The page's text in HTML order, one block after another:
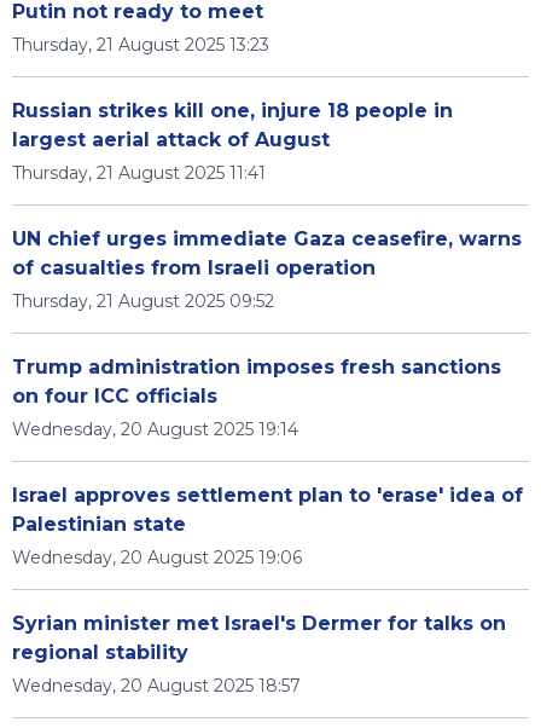
Putin not ready to meet
Thursday, 21 August 2025 13:23
Russian strikes kill one, injure 18 people in
largest aerial attack of August
Thursday, 21 August 2025 11:41
UN chief urges immediate Gaza ceasefire, warns
of casualties from Israeli operation
Thursday, 21 August 2025 09:52
Trump administration imposes fresh sanctions
on four ICC officials
Wednesday, 20 August 2025 19:14
Israel approves settlement plan to 'erase' idea of
Palestinian state
Wednesday, 20 August 2025 19:06
Syrian minister met Israel's Dermer for talks on
regional stability
Wednesday, 20 August 2025 18:57